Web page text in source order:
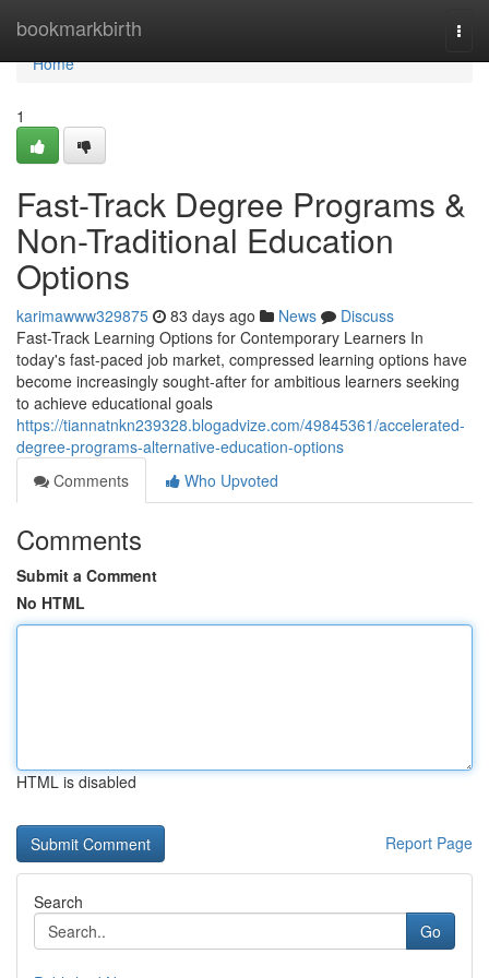
bookmarkbirth
Home
Home
1
Fast-Track Degree Programs &
Non-Traditional Education
Options
karimawww329875 83 days ago News
Discuss
Fast-Track Learning Options for Contemporary Learners In
today's fast-paced job market, compressed learning options have
become increasingly sought-after for ambitious learners seeking
to achieve educational goals
https://tiannatnkn239328.blogadvize.com/49845361/accelerated-
degree-programs-alternative-education-options
Comments
Who Upvoted
Comments
Submit a Comment
No HTML
HTML is disabled
Report Page
Search
Go